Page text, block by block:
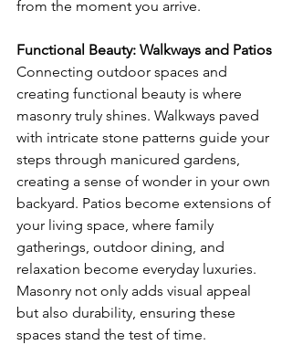
from the moment you arrive.
Functional Beauty: Walkways and Patios
Connecting outdoor spaces and
creating functional beauty is where
masonry truly shines. Walkways paved
with intricate stone patterns guide your
steps through manicured gardens,
creating a sense of wonder in your own
backyard. Patios become extensions of
your living space, where family
gatherings, outdoor dining, and
relaxation become everyday luxuries.
Masonry not only adds visual appeal
but also durability, ensuring these
spaces stand the test of time.